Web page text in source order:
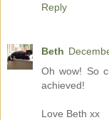
Reply
Beth
Oh wow! So
achieved!
Love Beth xx